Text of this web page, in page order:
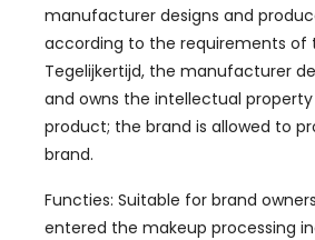
manufacturer designs and
according to the requirements of
Tegelijkertijd, the manufacturer
and owns the intellectual
product; the brand is allowed to
brand.
Functies: Suitable for brand
entered the makeup processing